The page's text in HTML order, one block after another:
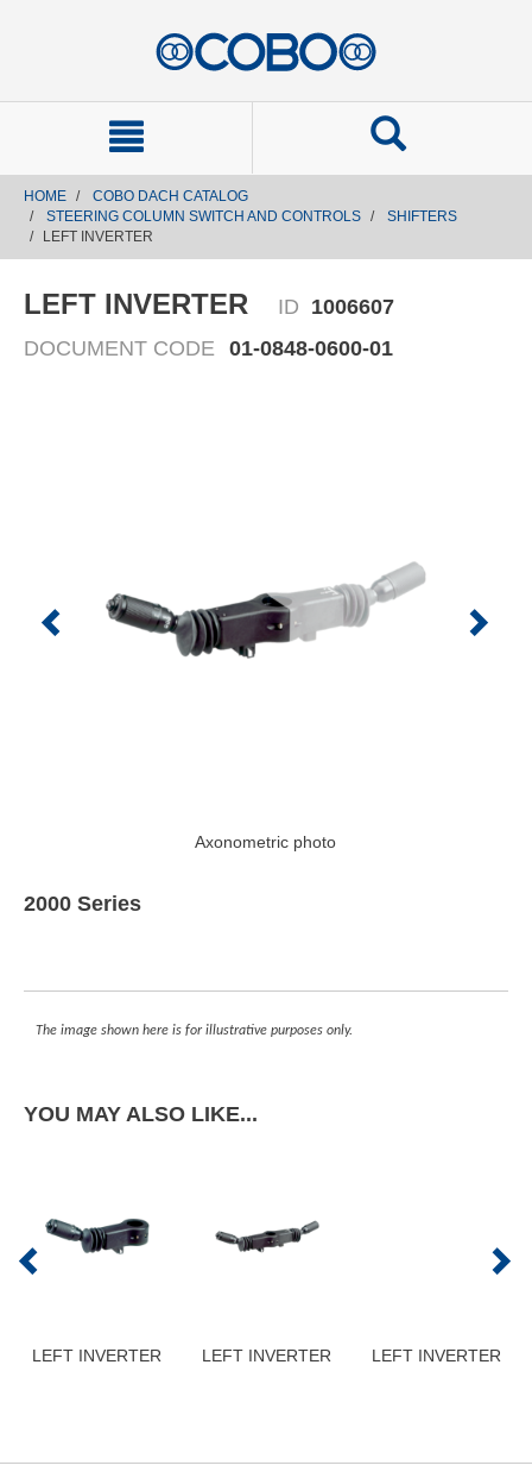
HOME
COBO DACH CATALOG
STEERING COLUMN SWITCH AND CONTROLS
SHIFTERS
LEFT INVERTER
LEFT INVERTER ID 1006607
DOCUMENT CODE 01-0848-0600-01
Axonometric photo
2000 Series
The image shown here is for illustrative purposes only.
YOU MAY ALSO LIKE...
LEFT INVERTER LEFT INVERTER LEFT INVERTER